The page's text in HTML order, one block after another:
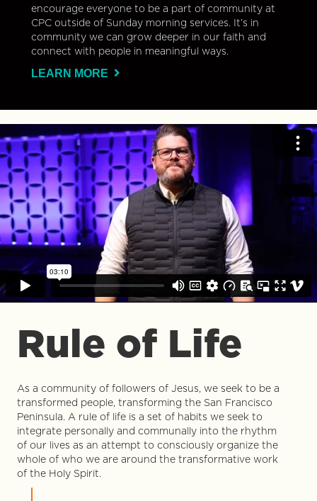
encourage everyone to be a part of community at
CPC outside of Sunday morning services. It’s in
community we can grow deeper in our faith and
connect with people in meaningful ways.
LEARN MORE
Rule of Life
As a community of followers of Jesus, we seek to be a
transformed people, transforming the San Francisco
Peninsula. A rule of life is a set of habits we seek to
integrate personally and communally into the rhythm
of our lives as an attempt to consciously organize the
whole of who we are around the transformative work
of the Holy Spirit.